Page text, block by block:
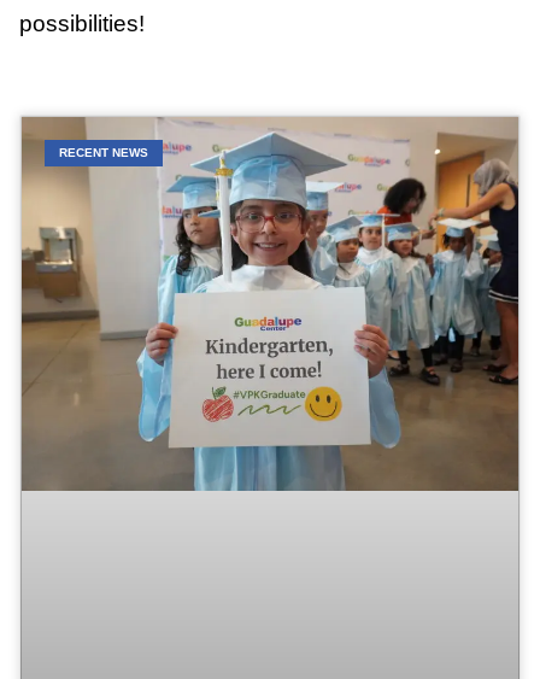
possibilities!
RECENT NEWS